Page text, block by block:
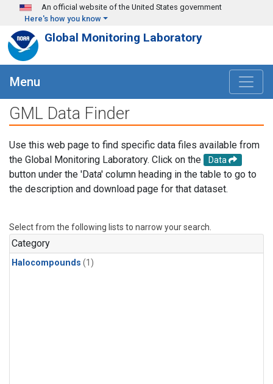
Skip to main content
An official website of the United States government
Here's how you know
Global Monitoring Laboratory
Menu
GML Data Finder
Use this web page to find specific data files available from
the Global Monitoring Laboratory. Click on the
Data
button under the 'Data' column heading in the table to go to
the description and download page for that dataset.
Select from the following lists to narrow your search.
Category
Halocompounds (1)